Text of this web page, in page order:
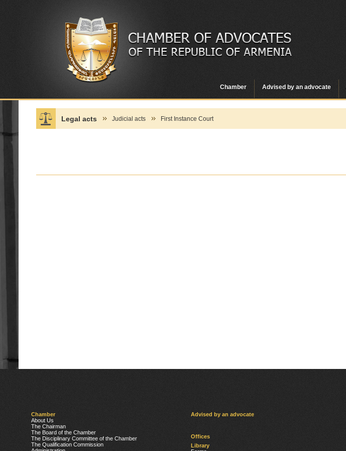
Chamber Advised by an advocate
Legal acts Judicial acts First Instance Court
Chamber
About Us
The Chairman
The Board of the Chamber
The Disciplinary Committee of the Chamber
The Qualification Commission
Advised by an advocate
Offices
Library